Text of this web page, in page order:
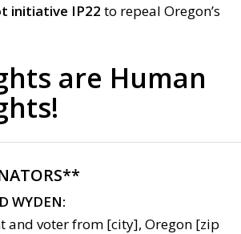
initiative IP22 to repeal Oregon’s
are Human
WYDEN:
and voter from [city], Oregon [zip